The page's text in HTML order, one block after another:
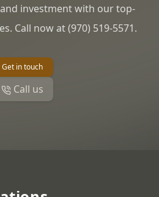
investment with our top-
Call now at (970) 519-5571.
Get in touch
Call us